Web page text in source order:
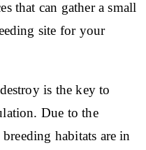
that can gather a small
site for your
is the key to
Due to the
habitats are in